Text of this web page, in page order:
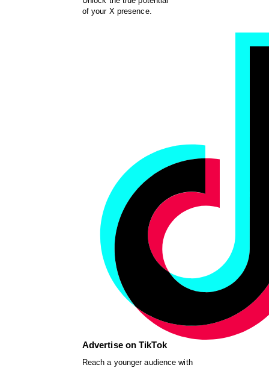
of your X presence.
Advertise on TikTok
Reach a younger audience with